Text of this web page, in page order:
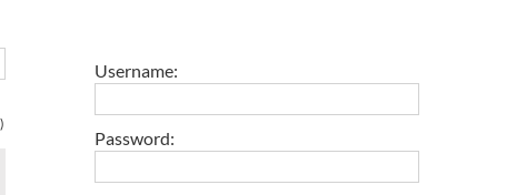
Username:
Password: